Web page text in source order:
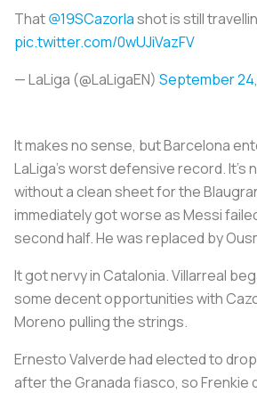
That@19SCazorlashot is still
pic.twitter.com/0wUJiVazFV
— LaLiga (@LaLigaEN) September
It makes no sense, but Barcelona
LaLiga’s worst defensive record. It’s
without a clean sheet for the
immediately got worse as Messi
second half. He was replaced by
It got nervy in Catalonia. Villarreal
some decent opportunities with
Moreno pulling the strings.
Ernesto Valverde had elected to
after the Granada fiasco, so Frenkie